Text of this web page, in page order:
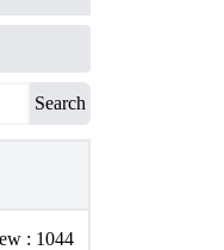
Search
: 1044